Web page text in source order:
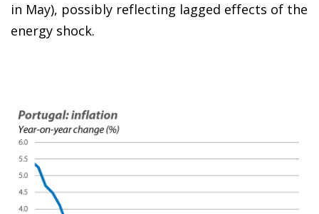
in May), possibly reflecting lagged effects of the
energy shock.